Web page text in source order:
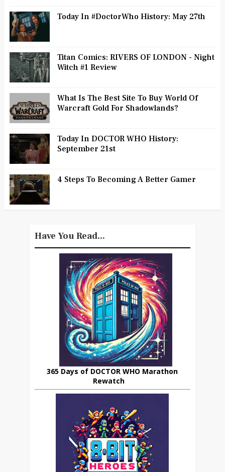
Today In #DoctorWho History: May 27th
Titan Comics: RIVERS OF LONDON - Night
Witch #1 Review
What Is The Best Site To Buy World Of
Warcraft Gold For Shadowlands?
Today In DOCTOR WHO History:
September 21st
4 Steps To Becoming A Better Gamer
Have You Read...
365 Days of DOCTOR WHO Marathon
Rewatch